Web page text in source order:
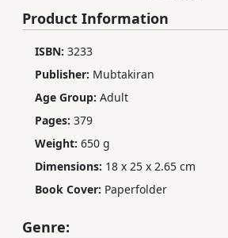
Product Information
ISBN: 3233
Publisher: Mubtakiran
Age Group: Adult
Pages: 379
Weight: 650 g
Dimensions: 18 x 25 x 2.65 cm
Book Cover: Paperfolder
Genre: